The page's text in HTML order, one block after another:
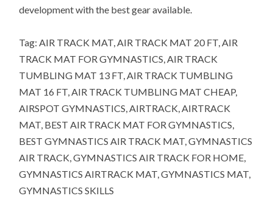
development with the best gear available.
Tag: AIR TRACK MAT, AIR TRACK MAT 20 FT, AIR
TRACK MAT FOR GYMNASTICS, AIR TRACK
TUMBLING MAT 13 FT, AIR TRACK TUMBLING
MAT 16 FT, AIR TRACK TUMBLING MAT CHEAP,
AIRSPOT GYMNASTICS, AIRTRACK, AIRTRACK
MAT, BEST AIR TRACK MAT FOR GYMNASTICS,
BEST GYMNASTICS AIR TRACK MAT, GYMNASTICS
AIR TRACK, GYMNASTICS AIR TRACK FOR HOME,
GYMNASTICS AIRTRACK MAT, GYMNASTICS MAT,
GYMNASTICS SKILLS